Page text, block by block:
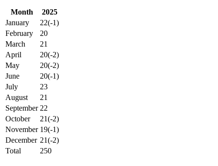
Month
2025
January
22(-1)
February
20
March
21
April
20(-2)
May
20(-2)
June
20(-1)
July
23
August
21
September 22
October
21(-2)
November 19(-1)
December 21(-2)
Total
250